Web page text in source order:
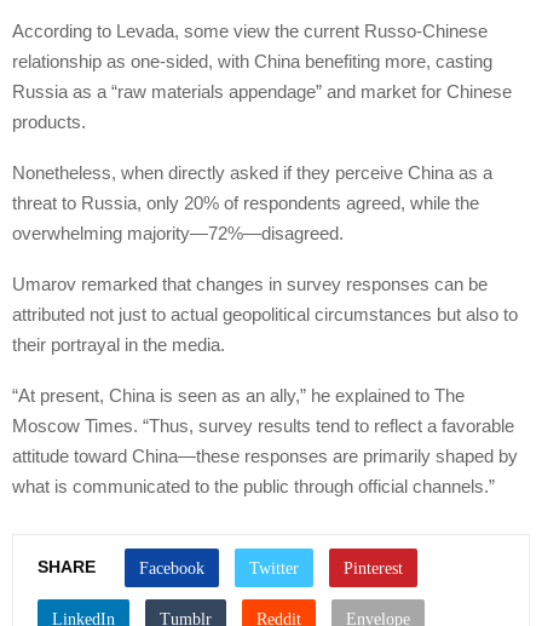
According to Levada, some view the current Russo-Chinese
relationship as one-sided, with China benefiting more, casting
Russia as a “raw materials appendage” and market for Chinese
products.
Nonetheless, when directly asked if they perceive China as a
threat to Russia, only 20% of respondents agreed, while the
overwhelming majority—72%—disagreed.
Umarov remarked that changes in survey responses can be
attributed not just to actual geopolitical circumstances but also to
their portrayal in the media.
“At present, China is seen as an ally,” he explained to The
Moscow Times. “Thus, survey results tend to reflect a favorable
attitude toward China—these responses are primarily shaped by
what is communicated to the public through official channels.”
SHARE